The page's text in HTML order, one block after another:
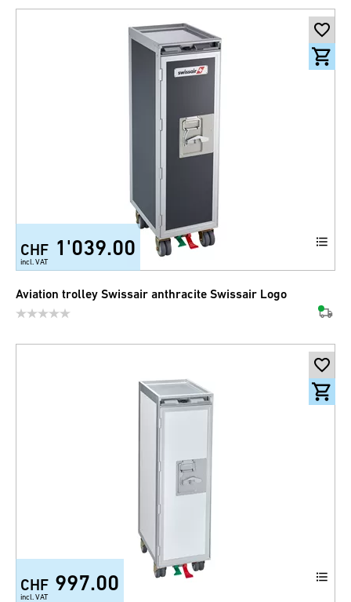
CHF 1'039.00
incl. VAT
Aviation trolley Swissair anthracite Swissair Logo
CHF 997.00
incl. VAT